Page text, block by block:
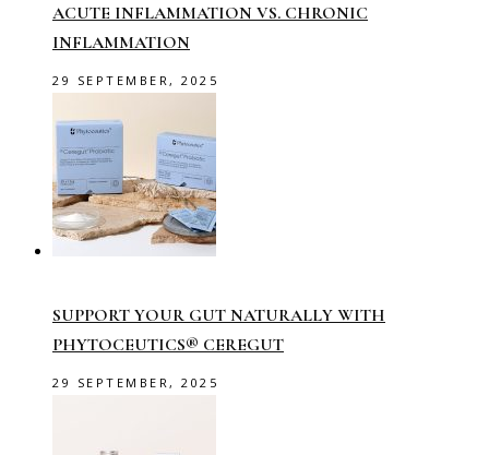
ACUTE INFLAMMATION VS. CHRONIC
INFLAMMATION
29 SEPTEMBER, 2025
SUPPORT YOUR GUT NATURALLY WITH
PHYTOCEUTICS® CEREGUT
29 SEPTEMBER, 2025